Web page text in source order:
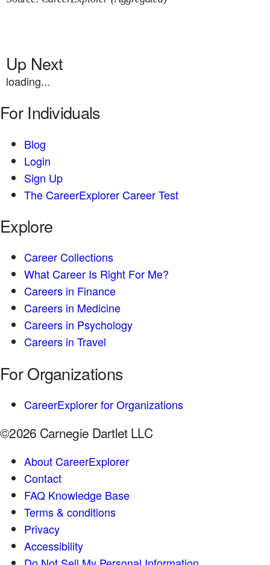
Up Next
loading...
For Individuals
Blog
Login
Sign Up
The CareerExplorer Career Test
Explore
Career Collections
What Career Is Right For Me?
Careers in Finance
Careers in Medicine
Careers in Psychology
Careers in Travel
For Organizations
CareerExplorer for Organizations
©2026 Carnegie Dartlet LLC
About CareerExplorer
Contact
FAQ Knowledge Base
Terms & conditions
Privacy
Accessibility